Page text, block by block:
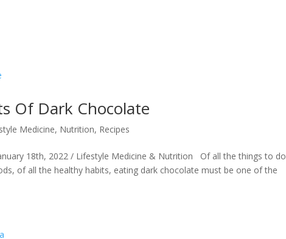
Of Dark Chocolate
Medicine, Nutrition, Recipes
18th, 2022 / Lifestyle Medicine & Nutrition Of all the things to do
of all the healthy habits, eating dark chocolate must be one of the